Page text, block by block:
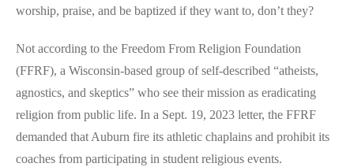
worship, praise, and be baptized if they want to, don’t they?
Not according to the Freedom From Religion Foundation
(FFRF), a Wisconsin-based group of self-described “atheists,
agnostics, and skeptics” who see their mission as eradicating
religion from public life. In a Sept. 19, 2023 letter, the FFRF
demanded that Auburn fire its athletic chaplains and prohibit its
coaches from participating in student religious events.